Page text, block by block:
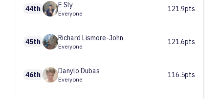
44th E Sly
Everyone
121.9pts
45th Richard Lismore-John
Everyone
121.6pts
46th Danylo Dubas
Everyone
116.5pts